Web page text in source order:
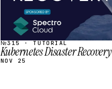
№315 · TUTORIAL
Kubernetes Disaster Recovery
NOV 25